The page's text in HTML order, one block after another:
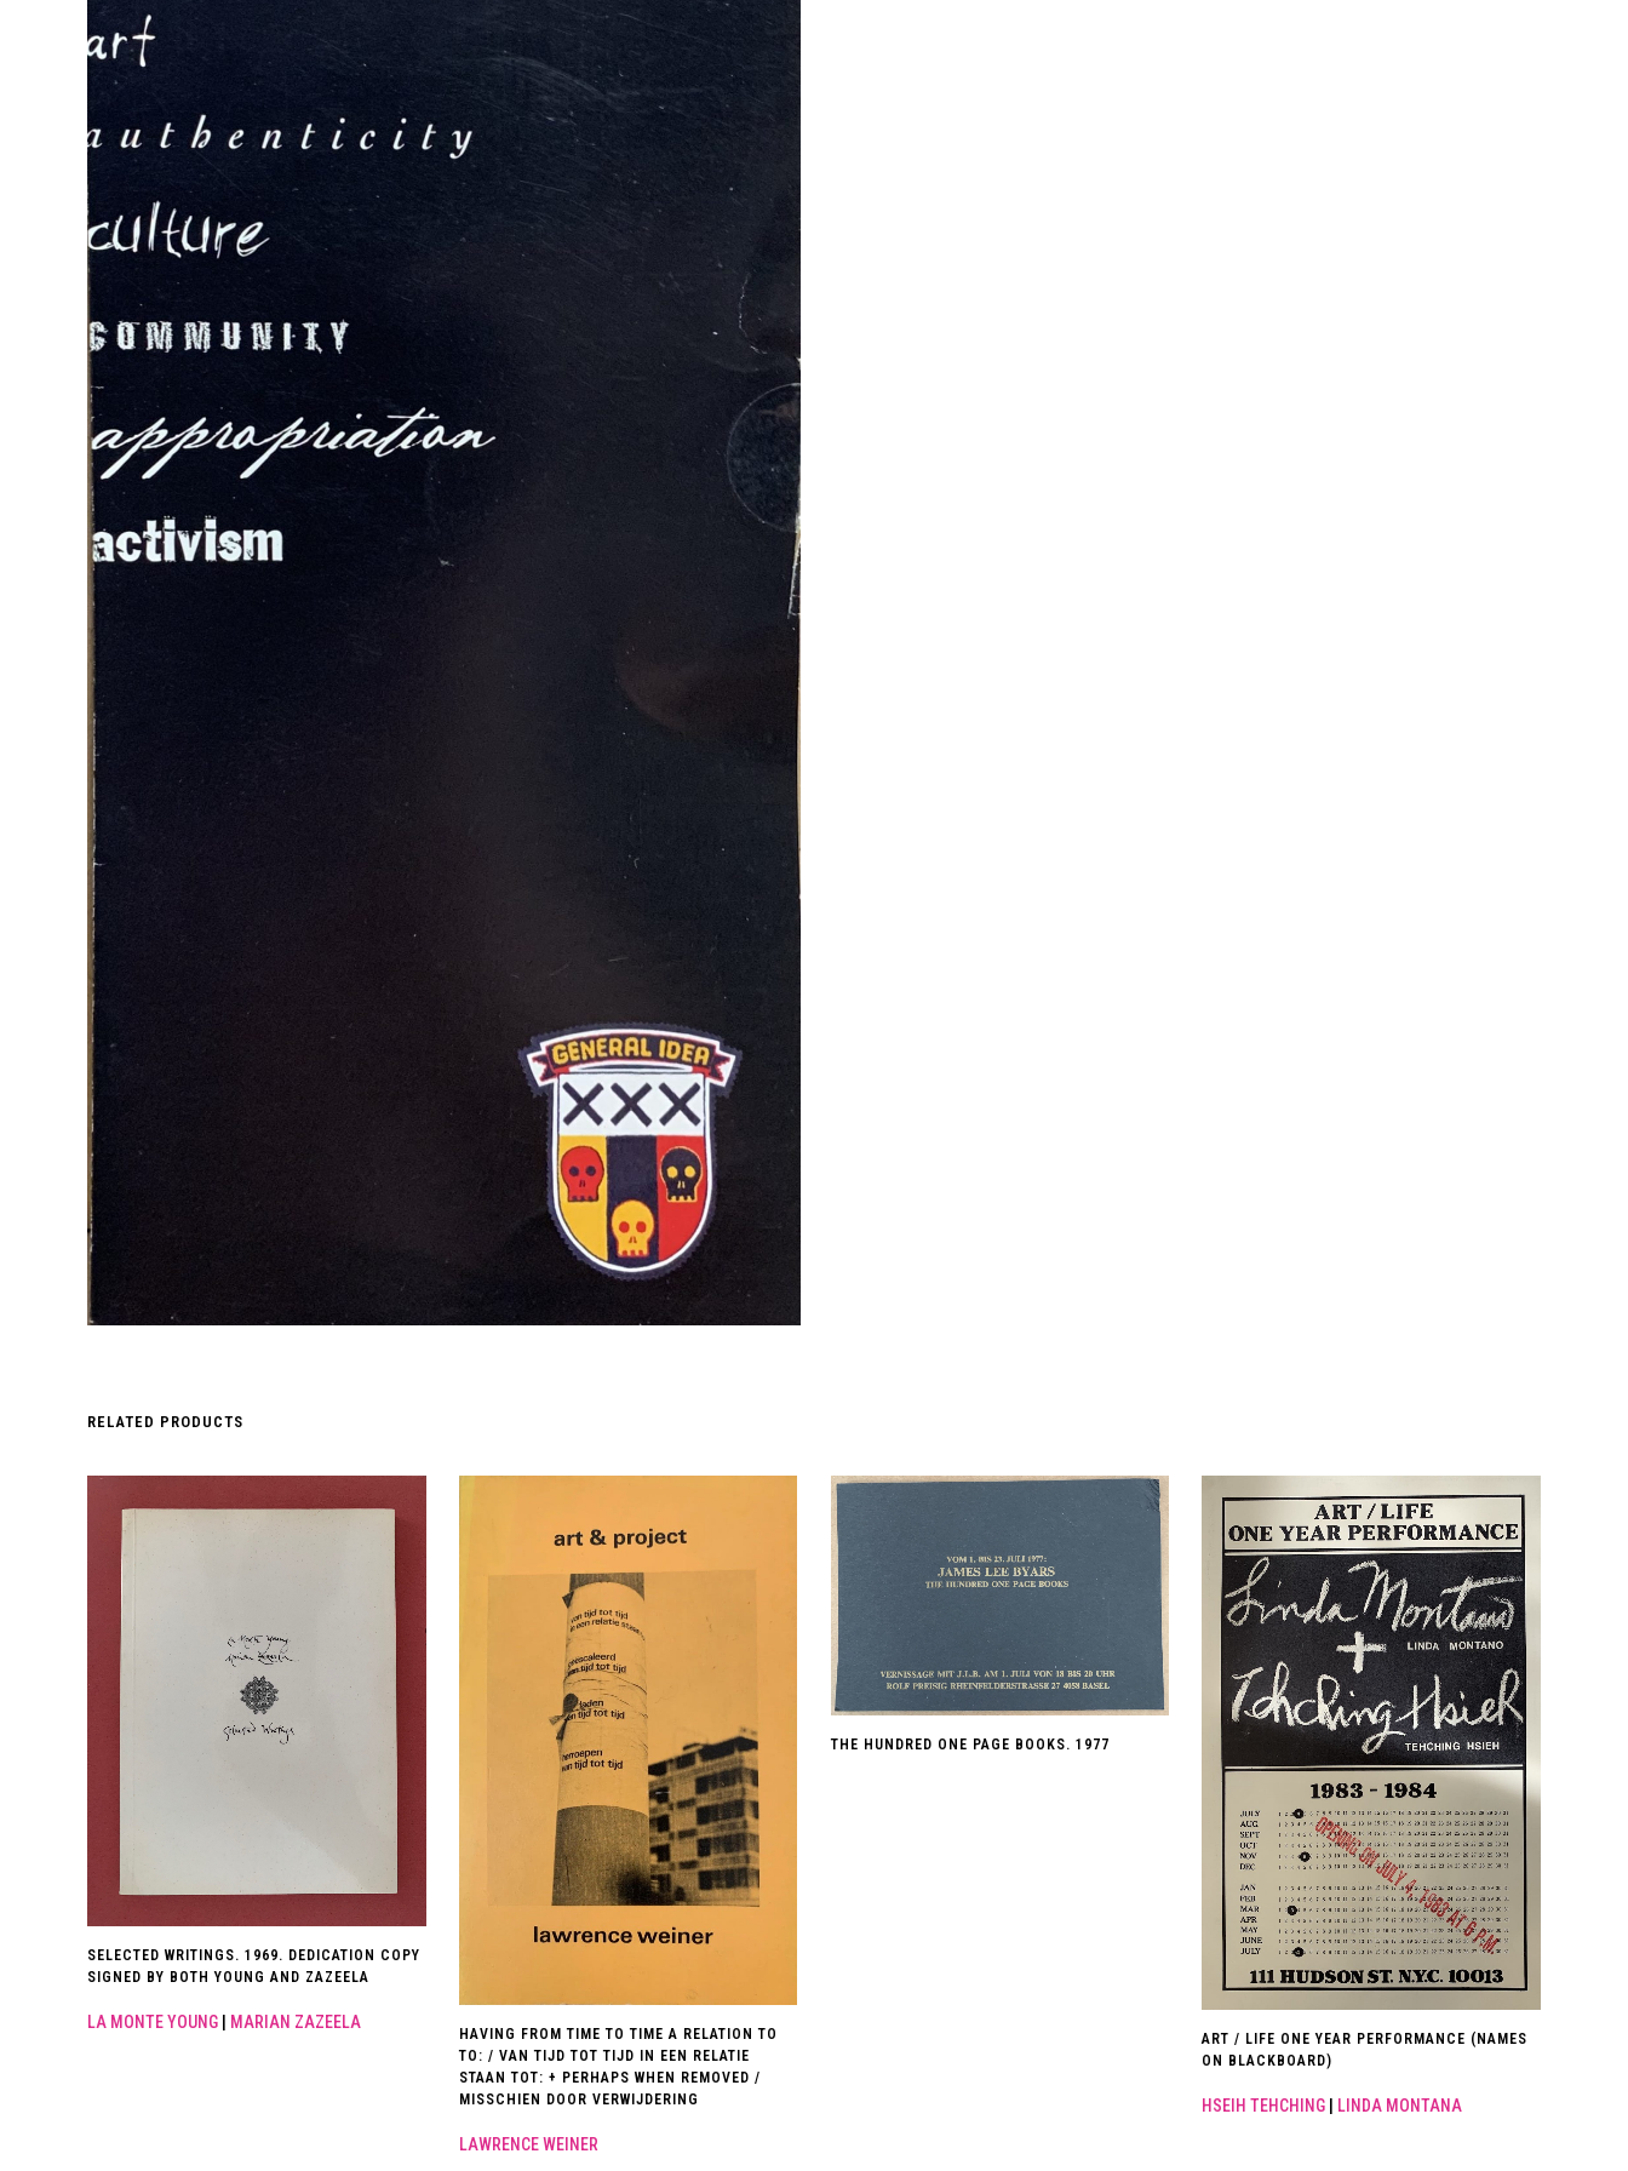
RELATED PRODUCTS
SELECTED WRITINGS. 1969. DEDICATION COPY
SIGNED BY BOTH YOUNG AND ZAZEELA
LA MONTE YOUNG MARIAN ZAZEELA
HAVING FROM TIME TO TIME A RELATION TO
TO: / VAN TIJD TOT TIJD IN EEN RELATIE
STAAN TOT: + PERHAPS WHEN REMOVED /
MISSCHIEN DOOR VERWIJDERING
LAWRENCE WEINER
THE HUNDRED ONE PAGE BOOKS. 1977
ART / LIFE ONE YEAR PERFORMANCE (NAMES
ON BLACKBOARD)
HSEIH TEHCHING | LINDA MONTANA